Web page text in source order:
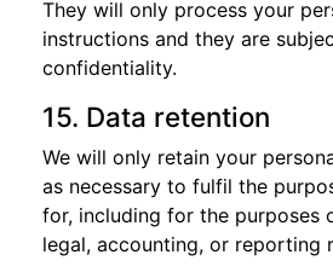
They will only process your
instructions and they are
confidentiality.
15. Data retention
We will only retain your
as necessary to fulfil the
for, including for the purposes
legal, accounting, or reporting